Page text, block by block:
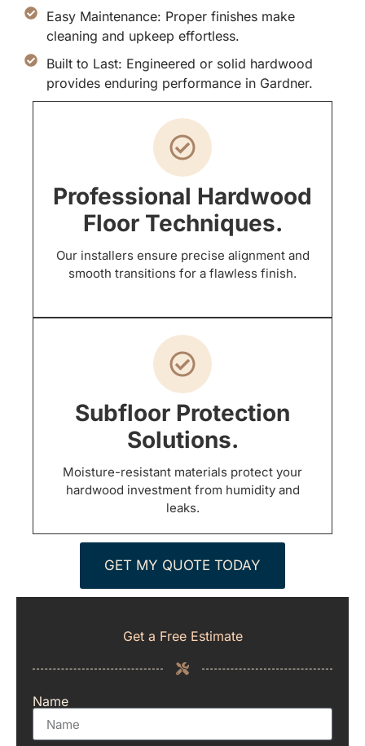
Easy Maintenance: Proper finishes make
cleaning and upkeep effortless.
Built to Last: Engineered or solid hardwood
provides enduring performance in Gardner.
Professional Hardwood
Floor Techniques.
Our installers ensure precise alignment and
smooth transitions for a flawless finish.
Subfloor Protection
Solutions.
Moisture-resistant materials protect your
hardwood investment from humidity and
leaks.
GET MY QUOTE TODAY
Get a Free Estimate
Name